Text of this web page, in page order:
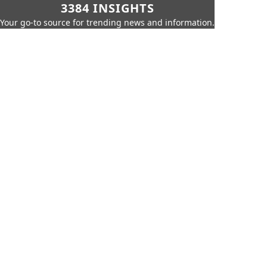
3384 INSIGHTS
Your go-to source for trending news and information.